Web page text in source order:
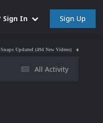
Sign In Sign Up
(494 New Videos) Nintendo NES Video
All Activity